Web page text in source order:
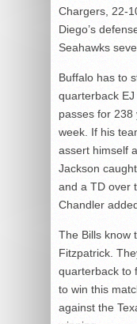
Chargers, 22-
Diego’s
Seahawks
Buffalo has to
quarterback
passes for
week. If his
assert himself
Jackson
and a TD over
Chandler
The Bills know
Fitzpatrick.
quarterback to
to win this
against the